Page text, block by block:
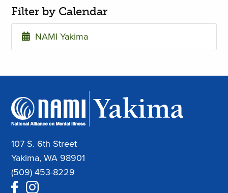
Filter by Calendar
NAMI Yakima
107 S. 6th Street
Yakima, WA 98901
(509) 453-8229